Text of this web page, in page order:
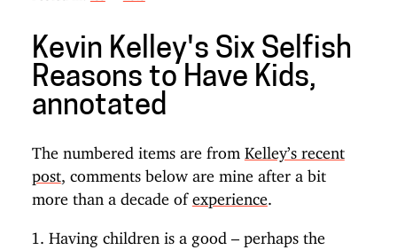
Kevin Kelley's Six Selfish
Reasons to Have Kids,
annotated
The numbered items are from Kelley’s recent
post, comments below are mine after a bit
more than a decade of experience
Having children is a good – perhaps the